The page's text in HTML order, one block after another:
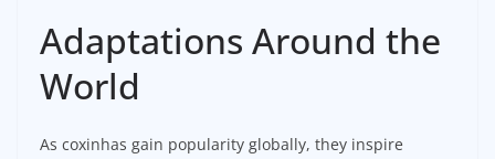
Adaptations Around the
World
As coxinhas gain popularity globally, they inspire